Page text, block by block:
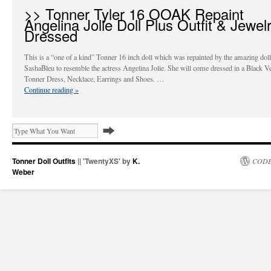
>> Tonner Tyler 16 OOAK Repaint
Angelina Jolie Doll Plus Outfit &
Dressed
This is a “one of a kind” Tonner 16 inch doll which was repainted by the amazing
SashaBleu to resemble the actress Angelina Jolie. She will come dressed in a Black
Tonner Dress, Necklace, Earrings and Shoes. …
Continue reading»
Tonner Doll Outfits || 'TwentyXS' byK.
Weber